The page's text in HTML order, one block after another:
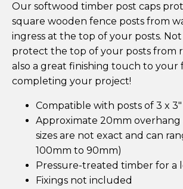
Our softwood timber post caps
square wooden fence posts from
ingress at the top of your posts.
protect the top of your posts from
also a great finishing touch to your
completing your project!
Compatible with posts of 3 x
Approximate 20mm overhang
sizes are not exact and can
100mm to 90mm)
Pressure-treated timber for a
Fixings not included